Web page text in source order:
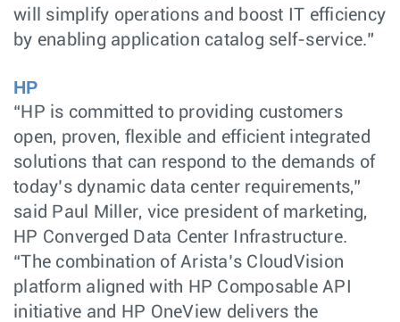
will simplify operations and boost IT efficiency
by enabling application catalog self-service.”
HP
“HP is committed to providing customers
open, proven, flexible and efficient integrated
solutions that can respond to the demands of
today’s dynamic data center requirements,”
said Paul Miller, vice president of marketing,
HP Converged Data Center Infrastructure.
“The combination of Arista’s CloudVision
platform aligned with HP Composable API
initiative and HP OneView delivers the